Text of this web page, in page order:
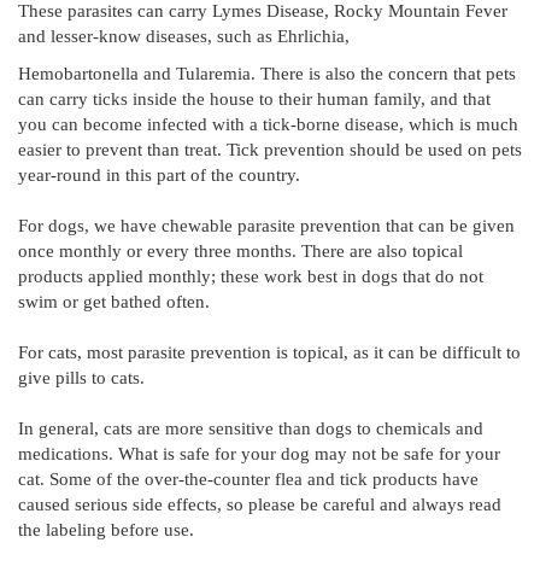
These parasites can carry Lymes Disease, Rocky Mountain Fever
and lesser-know diseases, such as Ehrlichia,
Hemobartonella and Tularemia. There is also the concern that pets
can carry ticks inside the house to their human family, and that
you can become infected with a tick-borne disease, which is much
easier to prevent than treat. Tick prevention should be used on pets
year-round in this part of the country.
For dogs, we have chewable parasite prevention that can be given
once monthly or every three months. There are also topical
products applied monthly; these work best in dogs that do not
swim or get bathed often.
For cats, most parasite prevention is topical, as it can be difficult to
give pills to cats.
In general, cats are more sensitive than dogs to chemicals and
medications. What is safe for your dog may not be safe for your
cat. Some of the over-the-counter flea and tick products have
caused serious side effects, so please be careful and always read
the labeling before use.